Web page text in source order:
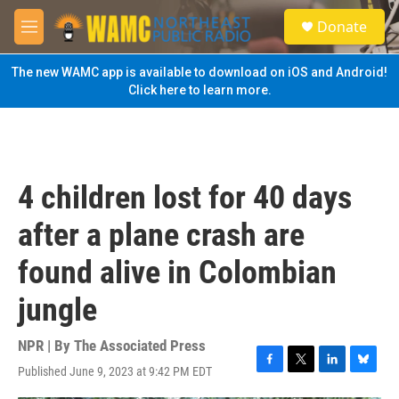
Skip to main content
M
e
n
u
S
e
a
Donate
The new WAMC app is available to download on iOS and Android!
Click here to learn more.
4 children lost for 40 days
after a plane crash are
found alive in Colombian
jungle
NPR | By The Associated Press
Published June 9, 2023 at 9:42 PM EDT
F
a
T
w
L
i
B
l